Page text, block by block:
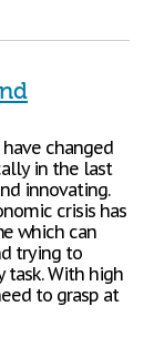
changed
in the last
innovating.
crisis has
which can
trying to
task. With high
to grasp at